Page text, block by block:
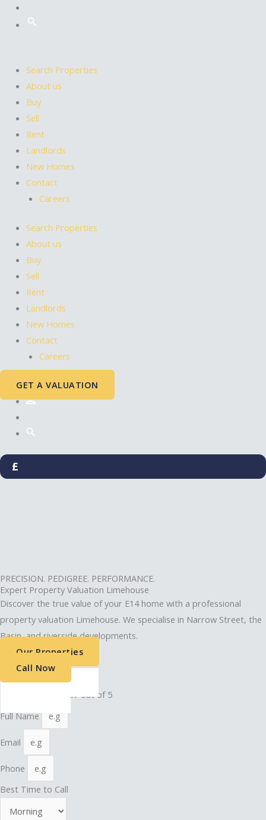
Search Properties
About us
Buy
Sell
Rent
Landlords
New Homes
Contact
Careers
Search Properties
About us
Buy
Sell
Rent
Landlords
New Homes
Contact
Careers
GET A VALUATION
£
PRECISION. PEDIGREE. PERFORMANCE.
Expert Property Valuation Limehouse
Discover the true value of your E14 home with a professional
property valuation Limehouse. We specialise in Narrow Street, the
Basin, and riverside developments.
Our Properties
Call Now
4.9 out of 5 stars
Rated 4.7 out of 5
Full Name
Email
Phone
Best Time to Call